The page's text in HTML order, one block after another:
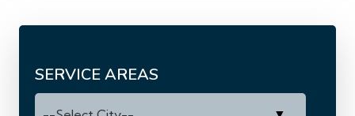
SERVICE AREAS